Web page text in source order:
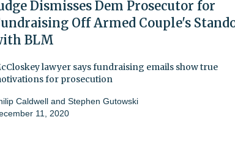
Dismisses Dem Prosecutor for
Off Armed Couple's
BLM
lawyer says fundraising emails show true
for prosecution
Caldwell and Stephen Gutowski
11, 2020